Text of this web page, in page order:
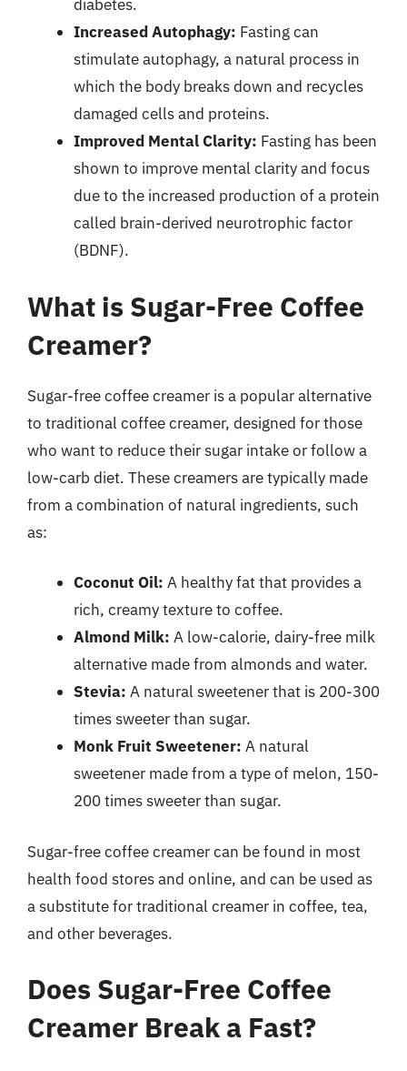
diabetes.
Increased Autophagy: Fasting can
stimulate autophagy, a natural process in
which the body breaks down and recycles
damaged cells and proteins.
Improved Mental Clarity: Fasting has been
shown to improve mental clarity and focus
due to the increased production of a protein
called brain-derived neurotrophic factor
(BDNF).
What is Sugar-Free Coffee
Creamer?
Sugar-free coffee creamer is a popular alternative
to traditional coffee creamer, designed for those
who want to reduce their sugar intake or follow a
low-carb diet. These creamers are typically made
from a combination of natural ingredients, such
as:
Coconut Oil: A healthy fat that provides a
rich, creamy texture to coffee.
Almond Milk: A low-calorie, dairy-free milk
alternative made from almonds and water.
Stevia: A natural sweetener that is 200-300
times sweeter than sugar.
Monk Fruit Sweetener: A natural
sweetener made from a type of melon, 150-
200 times sweeter than sugar.
Sugar-free coffee creamer can be found in most
health food stores and online, and can be used as
a substitute for traditional creamer in coffee, tea,
and other beverages.
Does Sugar-Free Coffee
Creamer Break a Fast?